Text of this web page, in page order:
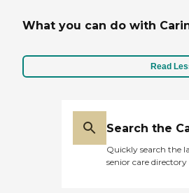
What you can do with
Read
Search the
Quickly search the
senior care directory